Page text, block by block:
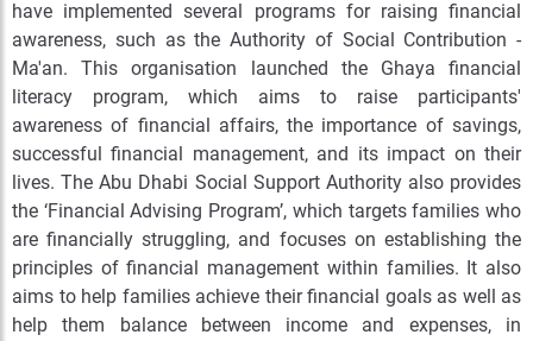
have implemented several programs for raising financial
awareness, such as the Authority of Social Contribution -
Ma'an. This organisation launched the Ghaya financial
literacy program, which aims to raise participants'
awareness of financial affairs, the importance of savings,
successful financial management, and its impact on their
lives. The Abu Dhabi Social Support Authority also provides
the ‘Financial Advising Program’, which targets families who
are financially struggling, and focuses on establishing the
principles of financial management within families. It also
aims to help families achieve their financial goals as well as
help them balance between income and expenses, in